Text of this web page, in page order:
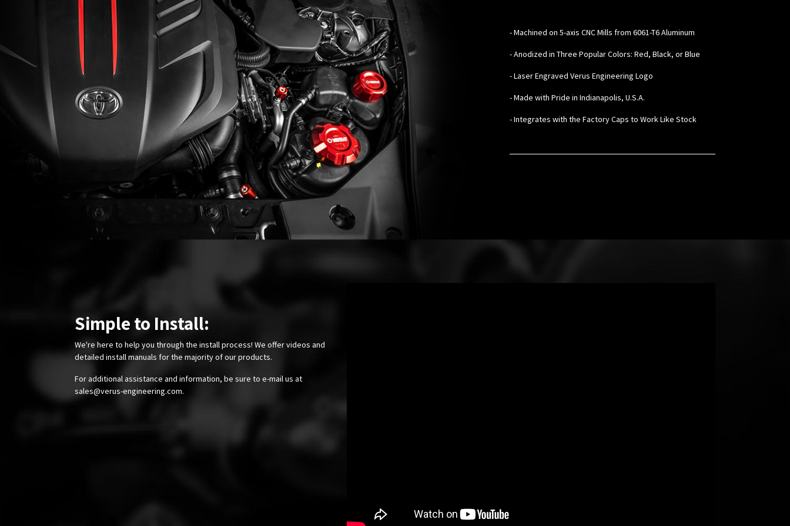
-Machined on 5-axis CNC Mills from 6061-T6 Aluminum
- Anodized in Three Popular Colors: Red, Black, or Blue
- Laser Engraved Verus Engineering Logo
- Made with Pride in Indianapolis, U.S.A.
- Integrates with the Factory Caps to Work Like Stock
Simple to Install:
We're here to help you through the install process! We offer videos and
detailed install manuals for the majority of our products.
For additional assistance and information, be sure to e-mail us at
sales@verus-engineering.com.